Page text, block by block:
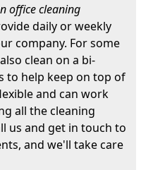
office cleaning
daily or weekly
company. For some
clean on a bi-
to help keep on top of
and can work
all the cleaning
us and get in touch to
and we'll take care